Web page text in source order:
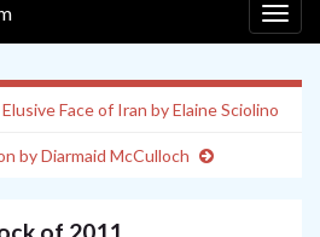
Face of Iran by Elaine Sciolino
by Diarmaid McCulloch